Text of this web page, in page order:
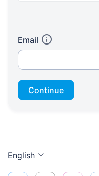
Email
Continue
English